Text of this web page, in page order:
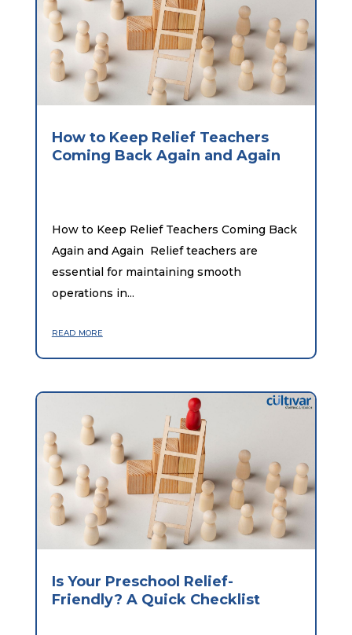
How to Keep Relief Teachers
Coming Back Again and Again
How to Keep Relief Teachers Coming Back
Again and Again Relief teachers are
essential for maintaining smooth
operations in...
read more
Is Your Preschool Relief-
Friendly? A Quick Checklist